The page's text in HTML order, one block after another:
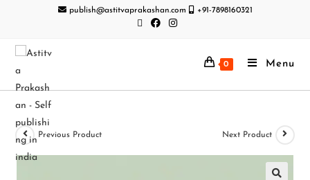
publish@astitvaprakashan.com +91-7898160321
0 Menu
Previous Product Next Product